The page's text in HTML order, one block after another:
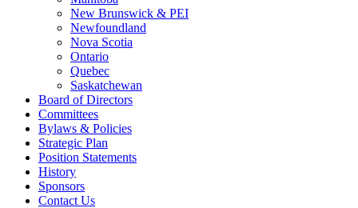
New Brunswick & PEI
Newfoundland
Nova Scotia
Ontario
Quebec
Saskatchewan
Board of Directors
Committees
Bylaws & Policies
Strategic Plan
Position Statements
History
Sponsors
Contact Us